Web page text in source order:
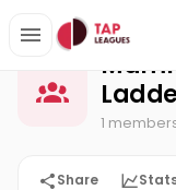
Home Mammoth
1
Share